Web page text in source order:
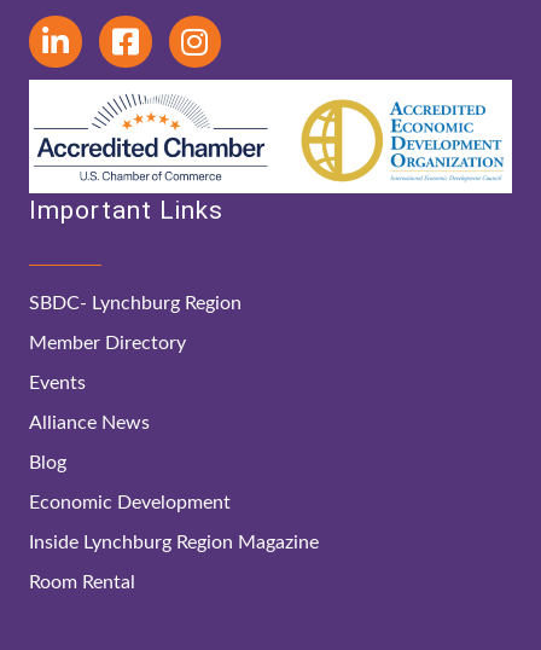
Important Links
SBDC- Lynchburg Region
Member Directory
Events
Alliance News
Blog
Economic Development
Inside Lynchburg Region Magazine
Room Rental